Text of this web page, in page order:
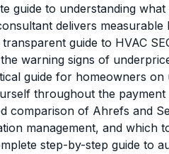
guide to understanding
delivers measurable
guide to HVAC
warning signs of
guide for homeowners on
throughout the payment
comparison of Ahrefs and
management, and which
step-by-step guide to